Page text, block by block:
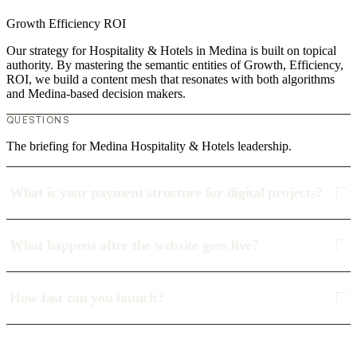
Growth Efficiency ROI
Our strategy for Hospitality & Hotels in Medina is built on topical
authority. By mastering the semantic entities of Growth, Efficiency,
ROI, we build a content mesh that resonates with both algorithms
and Medina-based decision makers.
QUESTIONS
The briefing for Medina Hospitality & Hotels leadership.